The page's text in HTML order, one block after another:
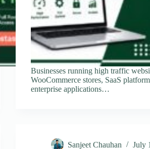
Businesses running high traffic
WooCommerce stores, SaaS
enterprise applications…
Sanjeet Chauhan July